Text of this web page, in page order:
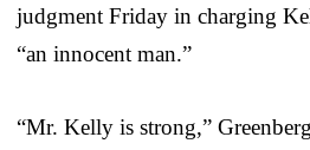
judgment Friday in charging
“an innocent man.”
“Mr. Kelly is strong,”